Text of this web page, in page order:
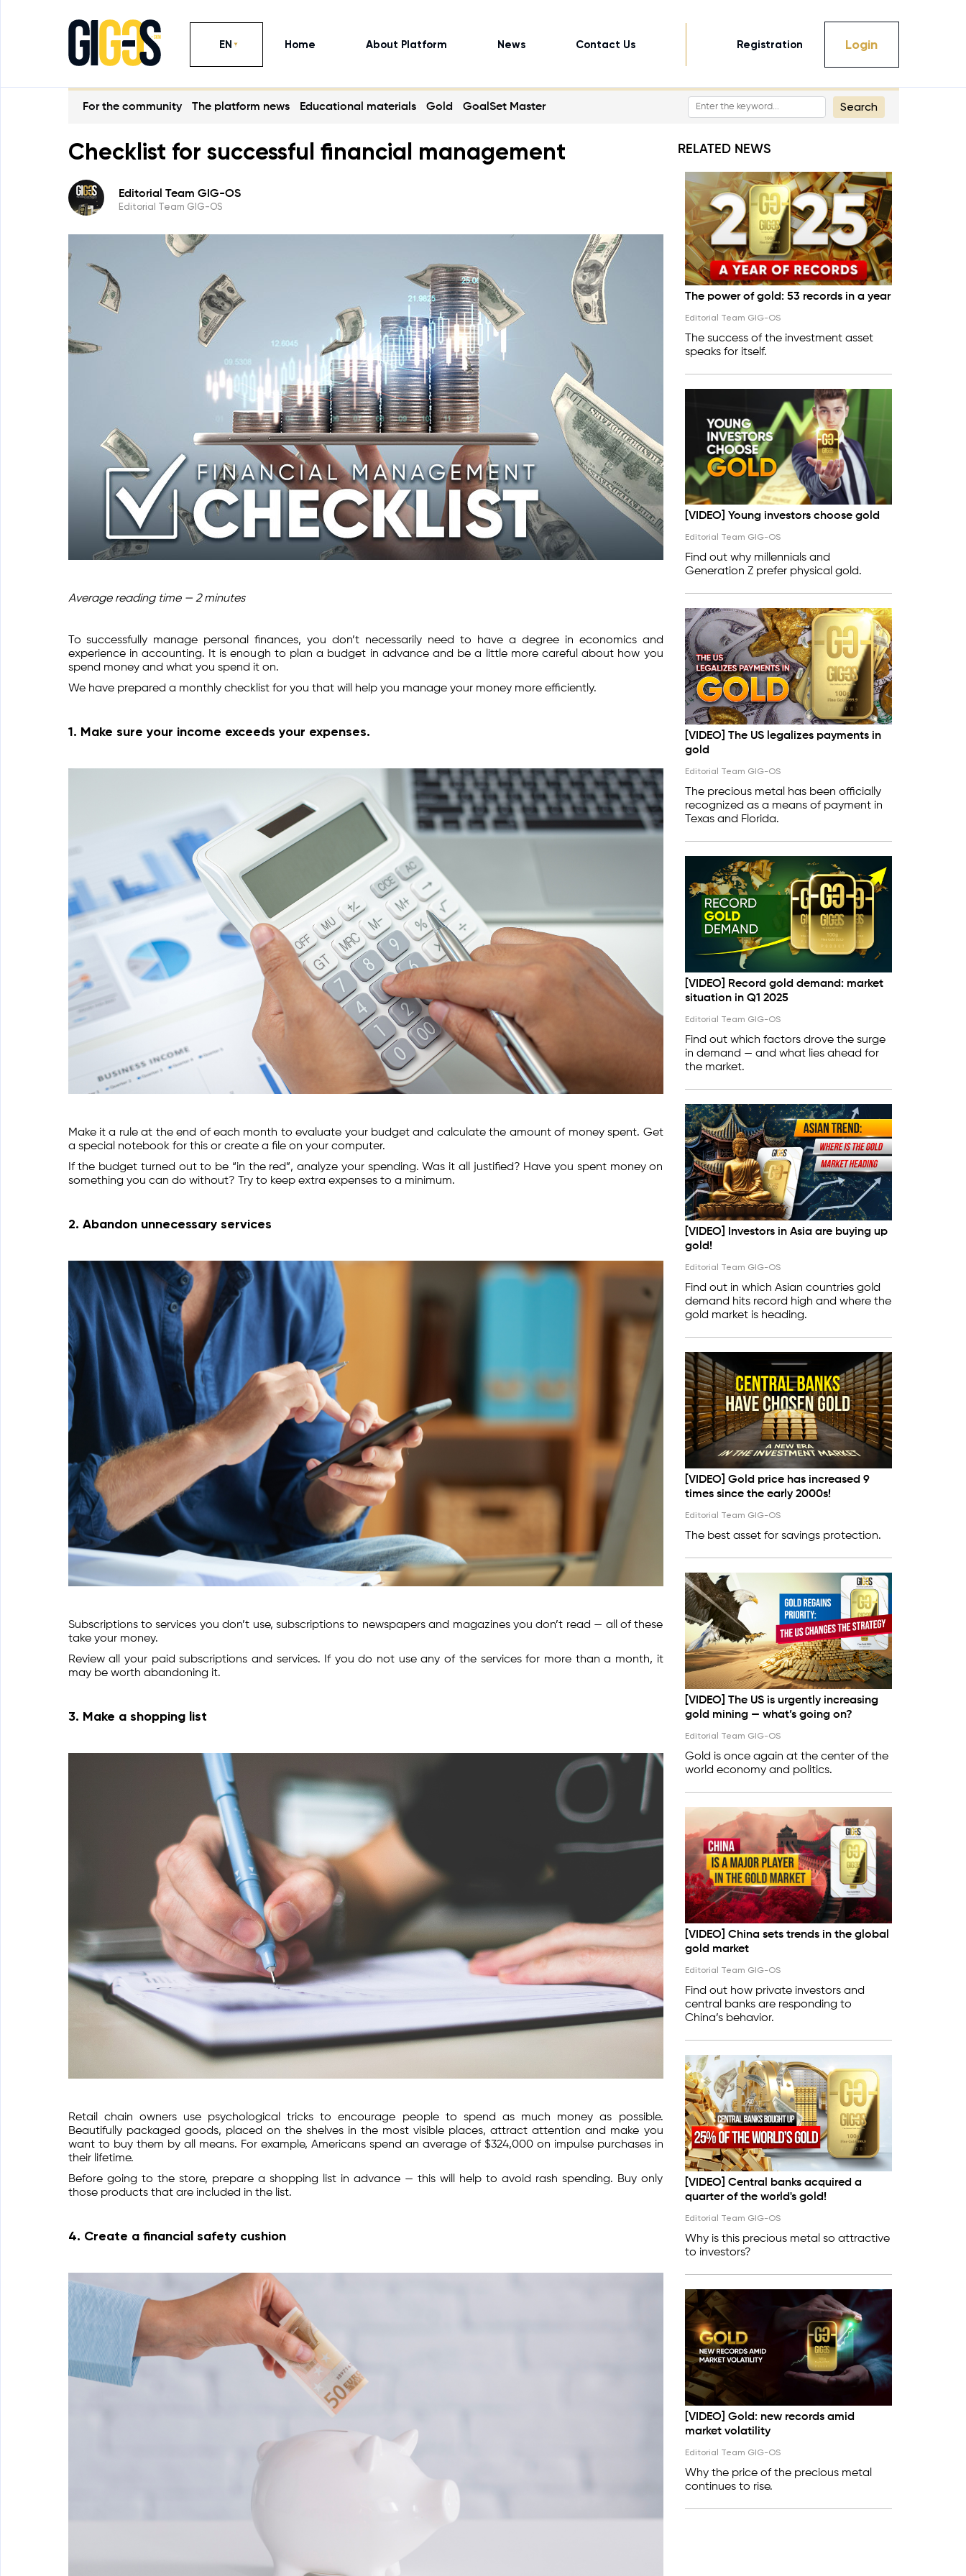
EN Home About Platform News Contact Us Registration Login
For the community The platform news Educational materials Gold GoalSet Master Search
Checklist for successful financial management
Editorial Team GIG-OS
Editorial Team GIG-OS
Average reading time — 2 minutes
To successfully manage personal finances, you don’t necessarily need to have a degree in economics and
experience in accounting. It is enough to plan a budget in advance and be a little more careful about how you
spend money and what you spend it on.
We have prepared a monthly checklist for you that will help you manage your money more efficiently.
1. Make sure your income exceeds your expenses.
Make it a rule at the end of each month to evaluate your budget and calculate the amount of money spent. Get
a special notebook for this or create a file on your computer.
If the budget turned out to be “in the red”, analyze your spending. Was it all justified? Have you spent money on
something you can do without? Try to keep extra expenses to a minimum.
2. Abandon unnecessary services
Subscriptions to services you don’t use, subscriptions to newspapers and magazines you don’t read — all of these
take your money.
Review all your paid subscriptions and services. If you do not use any of the services for more than a month, it
may be worth abandoning it.
3. Make a shopping list
Retail chain owners use psychological tricks to encourage people to spend as much money as possible.
Beautifully packaged goods, placed on the shelves in the most visible places, attract attention and make you
want to buy them by all means. For example, Americans spend an average of $324,000 on impulse purchases in
their lifetime.
Before going to the store, prepare a shopping list in advance — this will help to avoid rash spending. Buy only
those products that are included in the list.
4. Create a financial safety cushion
RELATED NEWS
The power of gold: 53 records in a year
Editorial Team GIG-OS
The success of the investment asset
speaks for itself.
[VIDEO] Young investors choose gold
Editorial Team GIG-OS
Find out why millennials and
Generation Z prefer physical gold.
[VIDEO] The US legalizes payments in
gold
Editorial Team GIG-OS
The precious metal has been officially
recognized as a means of payment in
Texas and Florida.
[VIDEO] Record gold demand: market
situation in Q1 2025
Editorial Team GIG-OS
Find out which factors drove the surge
in demand — and what lies ahead for
the market.
[VIDEO] Investors in Asia are buying up
gold!
Editorial Team GIG-OS
Find out in which Asian countries gold
demand hits record high and where the
gold market is heading.
[VIDEO] Gold price has increased 9
times since the early 2000s!
Editorial Team GIG-OS
The best asset for savings protection.
[VIDEO] The US is urgently increasing
gold mining — what’s going on?
Editorial Team GIG-OS
Gold is once again at the center of the
world economy and politics.
[VIDEO] China sets trends in the global
gold market
Editorial Team GIG-OS
Find out how private investors and
central banks are responding to
China’s behavior.
[VIDEO] Central banks acquired a
quarter of the world's gold!
Editorial Team GIG-OS
Why is this precious metal so attractive
to investors?
[VIDEO] Gold: new records amid
market volatility
Editorial Team GIG-OS
Why the price of the precious metal
continues to rise.